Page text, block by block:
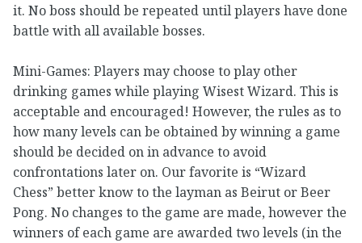
it. No boss should be repeated until players have done
battle with all available bosses.
Mini-Games: Players may choose to play other
drinking games while playing Wisest Wizard. This is
acceptable and encouraged! However, the rules as to
how many levels can be obtained by winning a game
should be decided on in advance to avoid
confrontations later on. Our favorite is “Wizard
Chess” better know to the layman as Beirut or Beer
Pong. No changes to the game are made, however the
winners of each game are awarded two levels (in the